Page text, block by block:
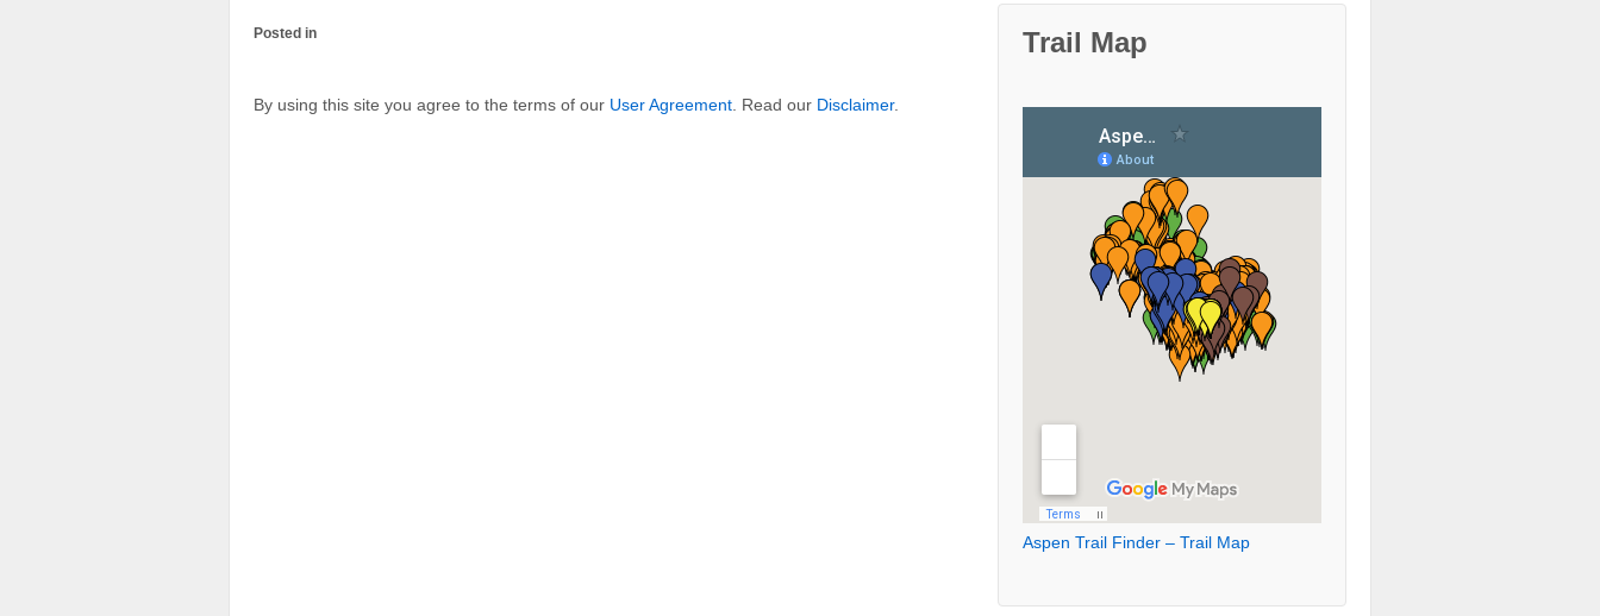
Posted in
By using this site you agree to the terms of our User Agreement . Read our Disclaimer.
Trail Map
Aspen Trail Finder – Trail Map